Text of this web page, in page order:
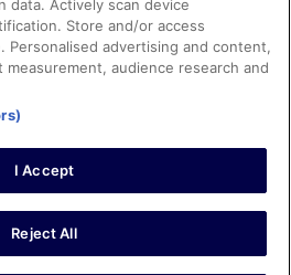
processes
der Expedia Group. Alle Rechte
ebookers-Logo sind Handelsmarken
von Expedia, Inc.
data. Actively scan device
Store and/or access
Personalised advertising and content,
audience research and
I Accept
Reject All